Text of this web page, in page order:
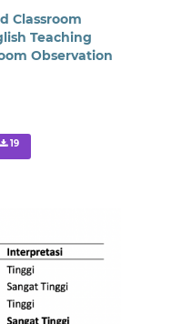
Classroom
Teaching
Observation
19